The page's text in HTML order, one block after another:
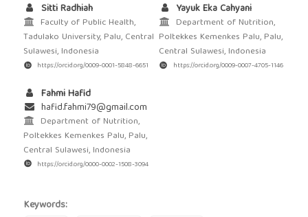
Sitti Radhiah
Faculty of Public Health,
Tadulako University, Palu, Central
Sulawesi, Indonesia
https://orcid.org/0009-0001-5848-6651
Yayuk Eka Cahyani
Department of Nutrition,
Poltekkes Kemenkes Palu, Palu,
Central Sulawesi, Indonesia
https://orcid.org/0009-0007-4705-1146
Fahmi Hafid
hafid.fahmi79@gmail.com
Department of Nutrition,
Poltekkes Kemenkes Palu, Palu,
Central Sulawesi, Indonesia
https://orcid.org/0000-0002-1508-3094
Keywords: